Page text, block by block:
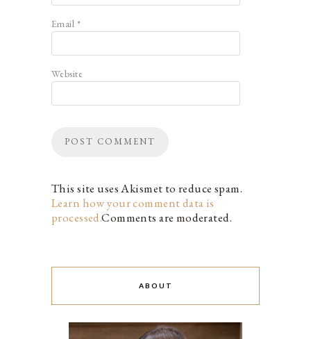
Email *
Website
This site uses Akismet to reduce spam.
Learn how your comment data is
processed.Comments are moderated.
ABOUT